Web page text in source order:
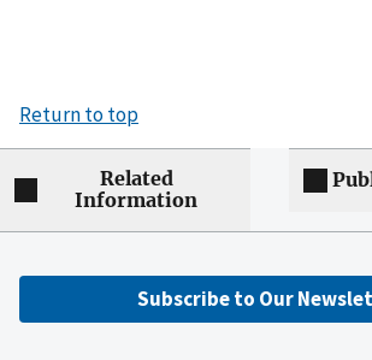
Return to top
Related
Information
Subscribe to Our